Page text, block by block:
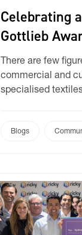
Celebrating
Gottlieb
Membership
There are few
commercial and
specialised
officially
Blogs